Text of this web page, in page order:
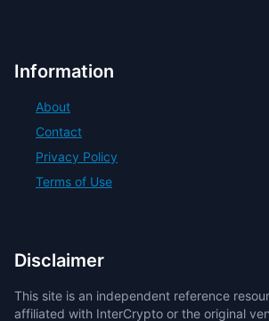
Information
About
Contact
Privacy Policy
Terms of Use
Disclaimer
This site is an independent reference
affiliated with InterCrypto or the original